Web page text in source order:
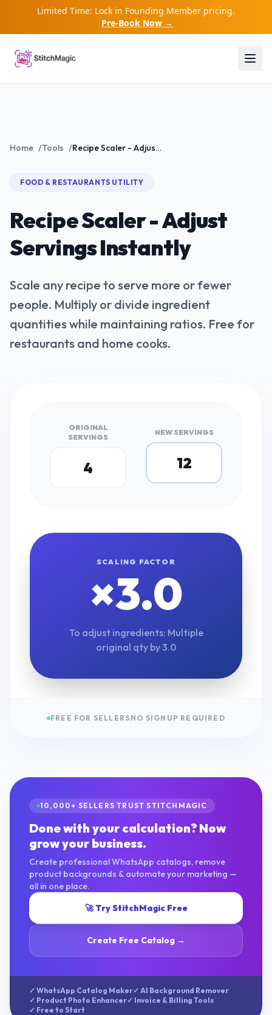
Limited Time: Lock in Founding Member pricing.
Pre-Book Now →
Home /Tools / Recipe Scaler - Adjust Servings Instantly
FOOD & RESTAURANTS UTILITY
Recipe Scaler - Adjust
Servings Instantly
Scale any recipe to serve more or fewer
people. Multiply or divide ingredient
quantities while maintaining ratios. Free for
restaurants and home cooks.
ORIGINAL
SERVINGS
NEW SERVINGS
SCALING FACTOR
×3.0
To adjust ingredients: Multiple
original qty by3.0
FREE FOR SELLERS NO SIGNUP REQUIRED
10,000+ SELLERS TRUST STITCHMAGIC
Done with your calculation? Now
grow your business.
Create professional WhatsApp catalogs, remove
product backgrounds & automate your marketing —
all in one place.
🚀 Try StitchMagic Free
Create Free Catalog →
✓ WhatsApp Catalog Maker✓ AI Background Remover
✓ Product Photo Enhancer✓ Invoice & Billing Tools
✓ Free to Start